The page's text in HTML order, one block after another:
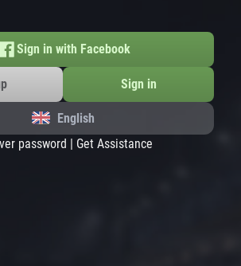
Sign in with Facebook
Sign in
English
password | Get Assistance